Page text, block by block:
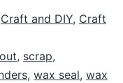
Craft and DIY, Craft
, scrap,
, wax seal, wax